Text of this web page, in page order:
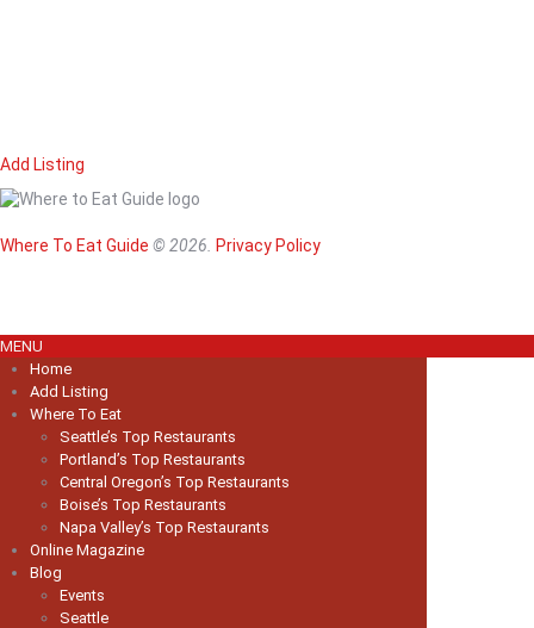
Add Listing
Where To Eat Guide © 2026. Privacy Policy
MENU
Home
Add Listing
Where To Eat
Seattle’s Top Restaurants
Portland’s Top Restaurants
Central Oregon’s Top Restaurants
Boise’s Top Restaurants
Napa Valley’s Top Restaurants
Online Magazine
Blog
Events
Seattle